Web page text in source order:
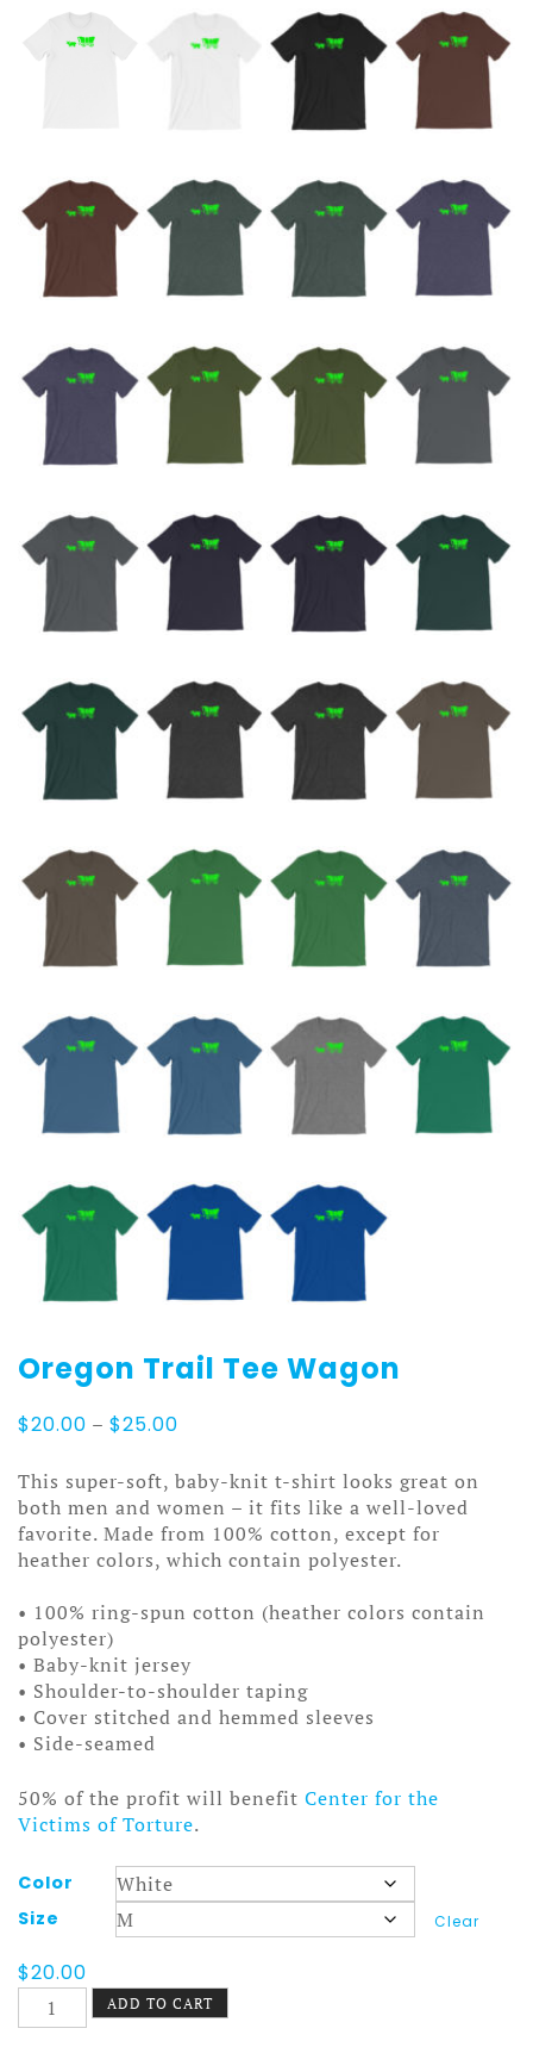
Oregon Trail Tee Wagon
$20.00 – $25.00
$20.00
through
$25.00
This super-soft, baby-knit t-shirt looks great on
both men and women – it fits like a well-loved
favorite. Made from 100% cotton, except for
heather colors, which contain polyester.
• 100% ring-spun cotton (heather colors contain
polyester)
• Baby-knit jersey
• Shoulder-to-shoulder taping
• Cover stitched and hemmed sleeves
• Side-seamed
50% of the profit will benefit Center for the
Victims of Torture.
Color
Size
Clear
$20.00
Oregon
Trail
ADD TO CART